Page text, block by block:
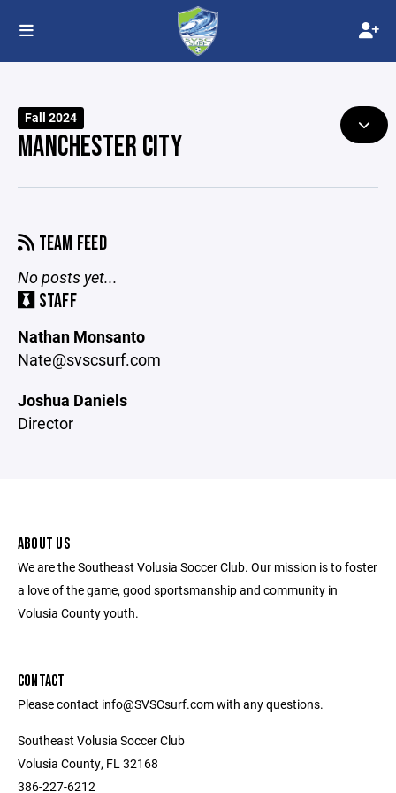
Fall 2024
MANCHESTER CITY
TEAM FEED
No posts yet...
STAFF
Nathan Monsanto
Nate@svscsurf.com
Joshua Daniels
Director
ABOUT US
We are the Southeast Volusia Soccer Club. Our mission is to foster
a love of the game, good sportsmanship and community in
Volusia County youth.
CONTACT
Please contact info@SVSCsurf.com with any questions.
Southeast Volusia Soccer Club
Volusia County, FL 32168
386-227-6212